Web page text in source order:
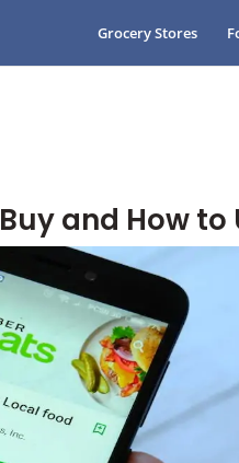
Grocery Stores
and How to